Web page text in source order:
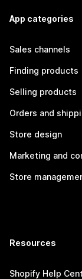
App categories
Sales channels
Finding products
Selling products
Orders and
Store design
Marketing and
Store
Resources
Shopify Help